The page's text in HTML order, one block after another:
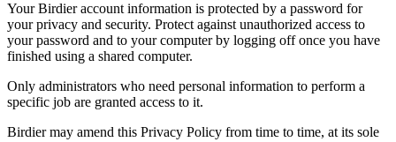
Your Birdier account information is protected by a password for
your privacy and security. Protect against unauthorized access to
your password and to your computer by logging off once you have
finished using a shared computer.
Only administrators who need personal information to perform a
specific job are granted access to it.
Birdier may amend this Privacy Policy from time to time, at its sole